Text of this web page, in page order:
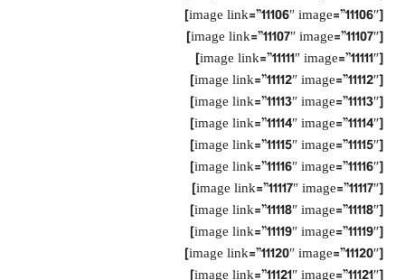
[image link=”11106″ image=”11106″]
[image link=”11107″ image=”11107″]
[image link=”11111″ image=”11111″]
[image link=”11112″ image=”11112″]
[image link=”11113″ image=”11113″]
[image link=”11114″ image=”11114″]
[image link=”11115″ image=”11115″]
[image link=”11116″ image=”11116″]
[image link=”11117″ image=”11117″]
[image link=”11118″ image=”11118″]
[image link=”11119″ image=”11119″]
[image link=”11120″ image=”11120″]